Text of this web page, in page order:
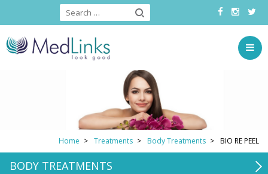
Home Treatments Body Treatments BIO RE PEEL
BODY TREATMENTS